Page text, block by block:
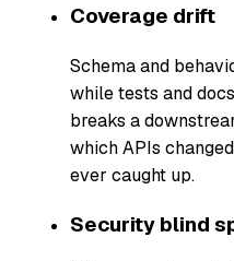
Coverage drift
Schema and
while tests and
breaks a
which APIs
ever caught up.
Security blind